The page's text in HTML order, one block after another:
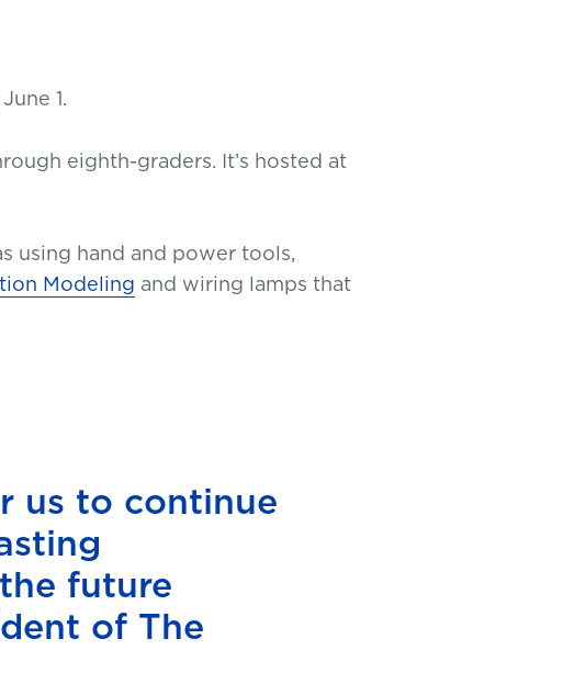
1.
eighth-graders. It’s hosted at
using hand and power tools,
Modeling and wiring lamps that
us to continue
future
of The